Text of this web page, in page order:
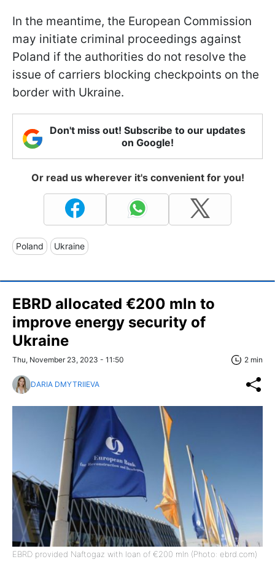
In the meantime, the European Commission
may initiate criminal proceedings against
Poland if the authorities do not resolve the
issue of carriers blocking checkpoints on the
border with Ukraine.
Don't miss out! Subscribe to our updates
on Google!
Or read us wherever it's convenient for you!
Poland Ukraine
EBRD allocated €200 mln to
improve energy security of
Ukraine
Thu, November 23, 2023 - 11:50 2 min
DARIA DMYTRIIEVA
EBRD provided Naftogaz with loan of €200 mln (Photo: ebrd.com)